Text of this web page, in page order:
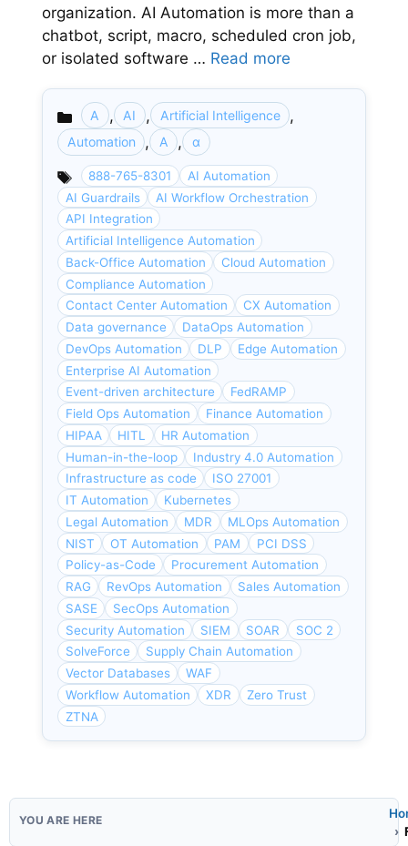
organization. AI Automation is more than a
chatbot, script, macro, scheduled cron job,
or isolated software … Read more
Categories
A , AI , Artificial Intelligence ,
Automation , Α , α
888-765-8301
AI Automation
AI Guardrails
AI Workflow Orchestration
API Integration
Artificial Intelligence Automation
Back-Office Automation
Cloud Automation
Compliance Automation
Contact Center Automation
CX Automation
Data governance
DataOps Automation
DevOps Automation
DLP
Edge Automation
Enterprise AI Automation
Event-driven architecture
FedRAMP
Field Ops Automation
Finance Automation
HIPAA
HITL
HR Automation
Human-in-the-loop
Industry 4.0 Automation
Infrastructure as code
ISO 27001
IT Automation
Kubernetes
Legal Automation
MDR
MLOps Automation
NIST
OT Automation PAM
PCI DSS
Policy-as-Code
Procurement Automation
RAG
RevOps Automation
Sales Automation
SASE
SecOps Automation
Security Automation
SIEM SOAR
SOC 2
SolveForce
Supply Chain Automation
Vector Databases
WAF
Workflow Automation
XDR
Zero Trust
ZTNA